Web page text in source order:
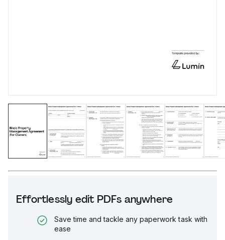
Effortlessly edit PDFs anywhere
Save time and tackle any paperwork task with
ease